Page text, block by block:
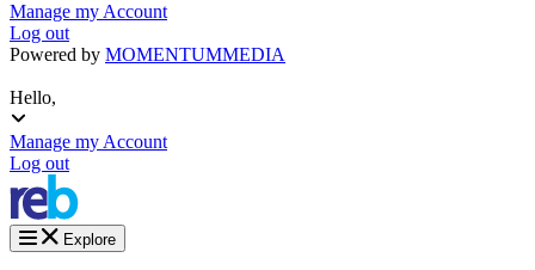
Manage my Account
Log out
Powered by MOMENTUMMEDIA
Hello,
Manage my Account
Log out
Explore